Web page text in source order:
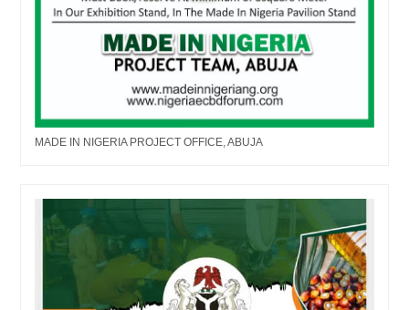
MADE IN NIGERIA PROJECT OFFICE, ABUJA